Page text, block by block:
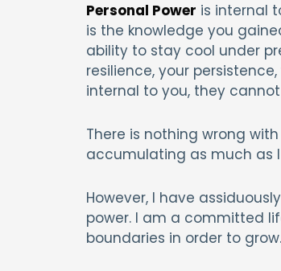
Personal Power is internal
is the knowledge you
ability to stay cool under
resilience, your
internal to you, they
There is nothing wrong
accumulating as much as
However, I have
power. I am a committed
boundaries in order to